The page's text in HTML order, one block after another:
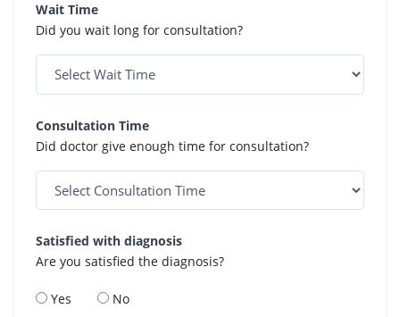
Wait Time
Did you wait long for consultation?
Consultation Time
Did doctor give enough time for consultation?
Satisfied with diagnosis
Are you satisfied the diagnosis?
Yes No